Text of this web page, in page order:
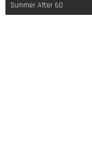
Summer After 60